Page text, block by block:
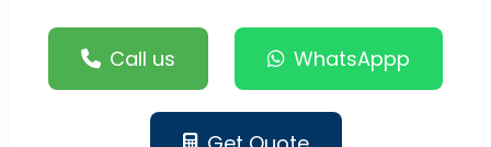
Call us WhatsAppp